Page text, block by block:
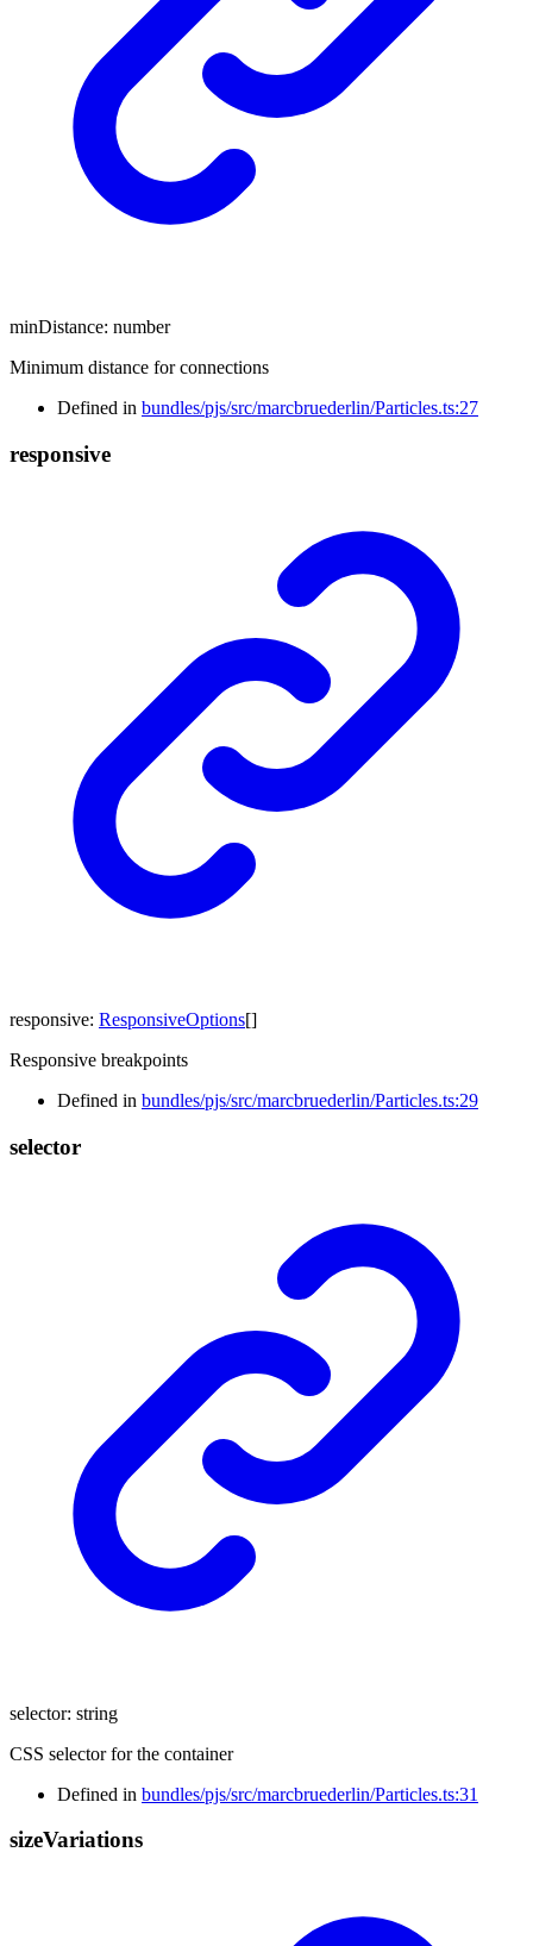
minDistance: number
Minimum distance for connections
Defined in bundles/pjs/src/marcbruederlin/Particles.ts:27
responsive
responsive: ResponsiveOptions[]
Responsive breakpoints
Defined in bundles/pjs/src/marcbruederlin/Particles.ts:29
selector
selector: string
CSS selector for the container
Defined in bundles/pjs/src/marcbruederlin/Particles.ts:31
sizeVariations